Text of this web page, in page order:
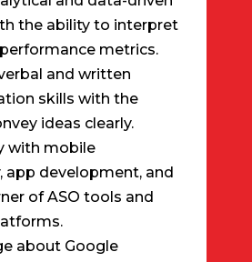
the ability to interpret
metrics.
and written
skills with the
ideas clearly.
with mobile
app development, and
of ASO tools and
about Google